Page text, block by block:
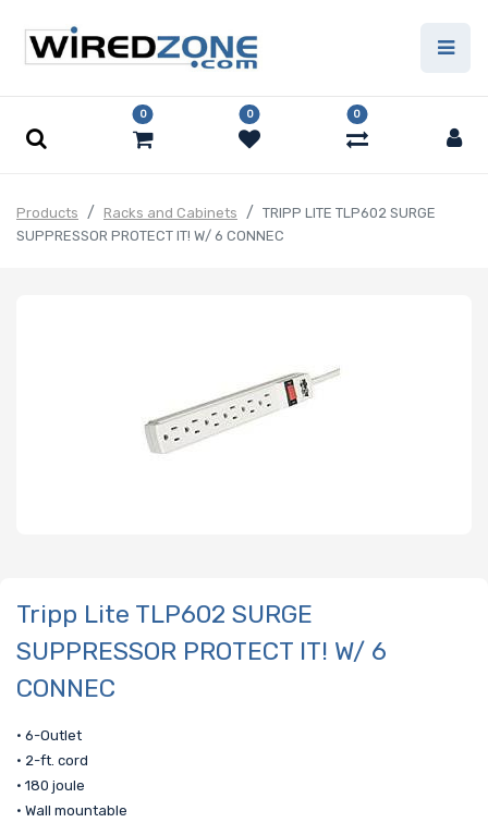
0 0 0
Products Racks and Cabinets
TRIPP LITE TLP602 SURGE
SUPPRESSOR PROTECT IT! W/ 6 CONNEC
Tripp Lite TLP602 SURGE
SUPPRESSOR PROTECT IT! W/ 6
CONNEC
• 6-Outlet
• 2-ft. cord
• 180 joule
• Wall mountable